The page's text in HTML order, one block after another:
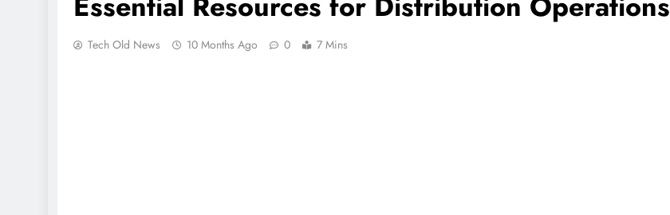
Tech Old News 10 Months Ago 0 7 Mins